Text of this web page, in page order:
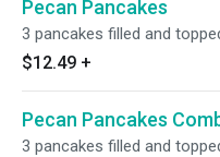
Pecan Pancakes
3 pancakes filled and
$12.49 +
Pecan Pancakes
3 pancakes filled and